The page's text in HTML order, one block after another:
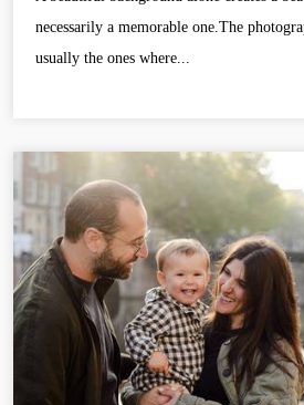
necessarily a memorable one.The
usually the ones where...